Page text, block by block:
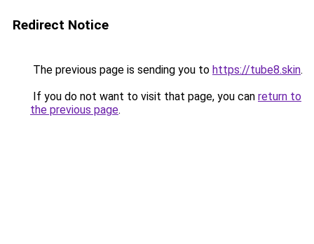
Redirect Notice
The previous page is sending you to https://tube8.skin.
If you do not want to visit that page, you can return to
the previous page.